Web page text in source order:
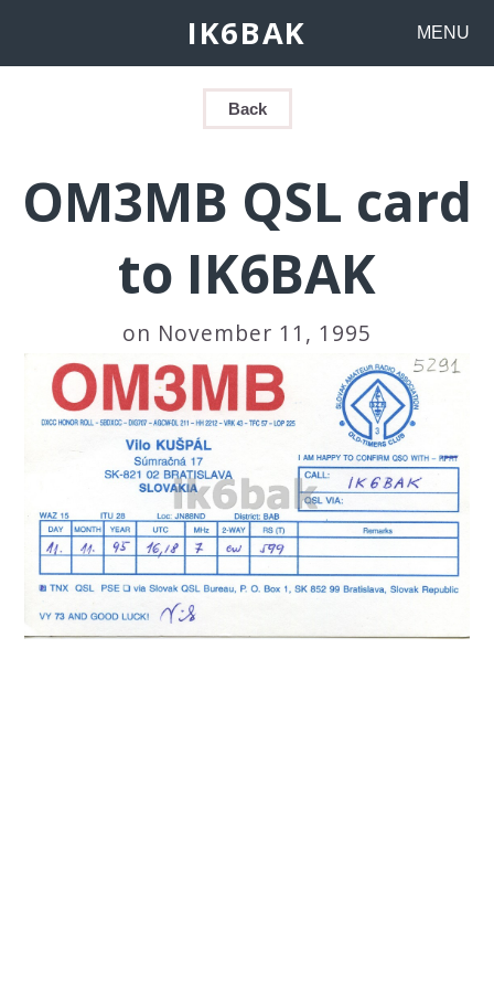
IK6BAK MENU
Back
OM3MB QSL card
to IK6BAK
on November 11, 1995